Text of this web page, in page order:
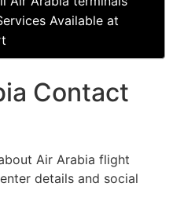
Available at
Contact
Air Arabia flight
details and social